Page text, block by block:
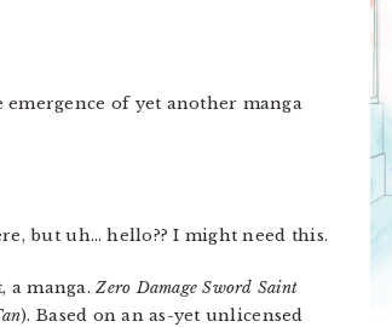
emergence of yet another manga
but uh… hello?? I might need this.
a manga.Zero Damage Sword Saint
). Based on an as-yet unlicensed